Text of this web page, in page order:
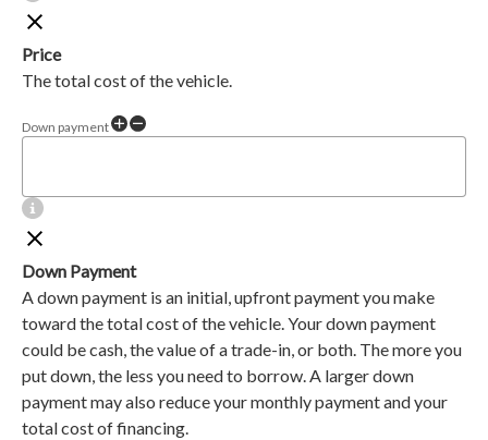
Price
The total cost of the vehicle.
Down payment
Down Payment
A down payment is an initial, upfront payment you make
toward the total cost of the vehicle. Your down payment
could be cash, the value of a trade-in, or both. The more you
put down, the less you need to borrow. A larger down
payment may also reduce your monthly payment and your
total cost of financing.